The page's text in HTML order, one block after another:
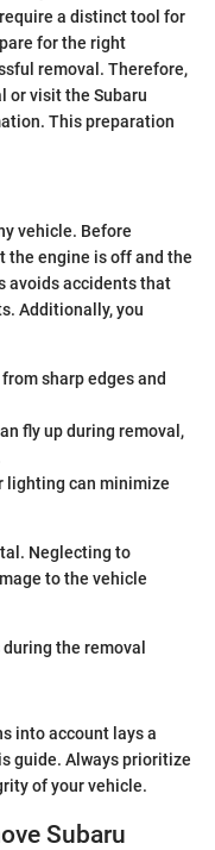
a distinct tool for
for the right
removal. Therefore,
or visit the Subaru
This preparation
vehicle. Before
the engine is off and the
avoids accidents that
Additionally, you
sharp edges and
fly up during removal,
lighting can minimize
Neglecting to
to the vehicle
the removal
into account lays a
guide. Always prioritize
of your vehicle.
Subaru